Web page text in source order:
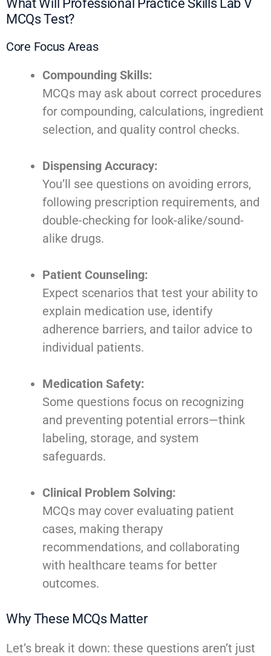
What Will Professional Practice Skills Lab V
MCQs Test?
Core Focus Areas
Compounding Skills:
MCQs may ask about correct procedures
for compounding, calculations, ingredient
selection, and quality control checks.
Dispensing Accuracy:
You’ll see questions on avoiding errors,
following prescription requirements, and
double-checking for look-alike/sound-
alike drugs.
Patient Counseling:
Expect scenarios that test your ability to
explain medication use, identify
adherence barriers, and tailor advice to
individual patients.
Medication Safety:
Some questions focus on recognizing
and preventing potential errors—think
labeling, storage, and system
safeguards.
Clinical Problem Solving:
MCQs may cover evaluating patient
cases, making therapy
recommendations, and collaborating
with healthcare teams for better
outcomes.
Why These MCQs Matter
Let’s break it down: these questions aren’t just